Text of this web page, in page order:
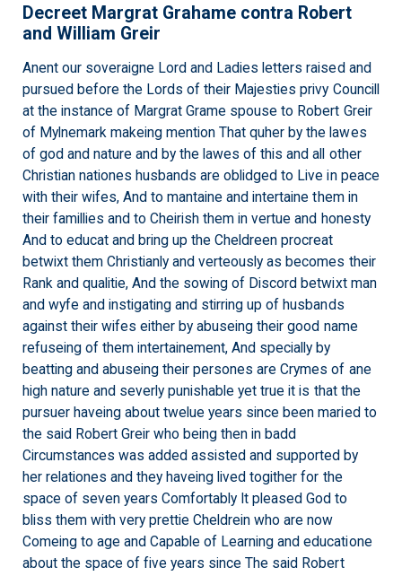
Decreet Margrat Grahame contra Robert
and William Greir
Anent our soveraigne Lord and Ladies letters raised and
pursued before the Lords of their Majesties privy Councill
at the instance of Margrat Grame spouse to Robert Greir
of Mylnemark makeing mention That quher by the lawes
of god and nature and by the lawes of this and all other
Christian nationes husbands are oblidged to Live in peace
with their wifes, And to mantaine and intertaine them in
their famillies and to Cheirish them in vertue and honesty
And to educat and bring up the Cheldreen procreat
betwixt them Christianly and verteously as becomes their
Rank and qualitie, And the sowing of Discord betwixt man
and wyfe and instigating and stirring up of husbands
against their wifes either by abuseing their good name
refuseing of them intertainement, And specially by
beatting and abuseing their persones are Crymes of ane
high nature and severly punishable yet true it is that the
pursuer haveing about twelue years since been maried to
the said Robert Greir who being then in badd
Circumstances was added assisted and supported by
her relationes and they haveing lived togither for the
space of seven years Comfortably It pleased God to
bliss them with very prettie Cheldrein who are now
Comeing to age and Capable of Learning and educatione
about the space of five years since The said Robert